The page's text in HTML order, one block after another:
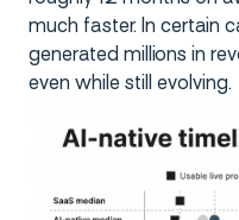
much faster. In certain
generated millions in
even while still evolving.